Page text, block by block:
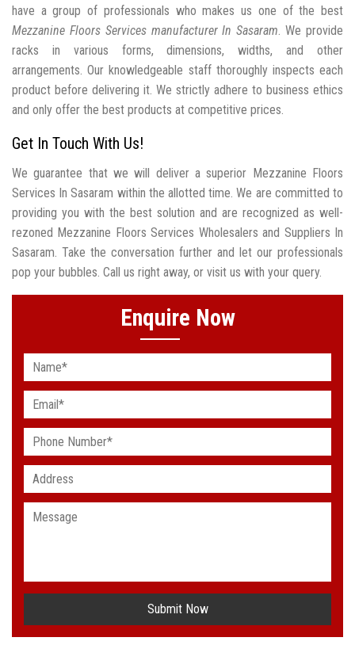
have a group of professionals who makes us one of the best
Mezzanine Floors Services manufacturer In Sasaram. We provide
racks in various forms, dimensions, widths, and other
arrangements. Our knowledgeable staff thoroughly inspects each
product before delivering it. We strictly adhere to business ethics
and only offer the best products at competitive prices.
Get In Touch With Us!
We guarantee that we will deliver a superior Mezzanine Floors
Services In Sasaram within the allotted time. We are committed to
providing you with the best solution and are recognized as well-
rezoned Mezzanine Floors Services Wholesalers and Suppliers In
Sasaram. Take the conversation further and let our professionals
pop your bubbles. Call us right away, or visit us with your query.
Enquire Now
Submit Now